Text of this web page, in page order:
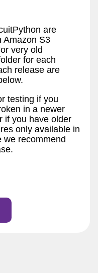
are
Amazon S3
very old
for each
release are
testing if you
in a newer
if you have older
only available in
we recommend